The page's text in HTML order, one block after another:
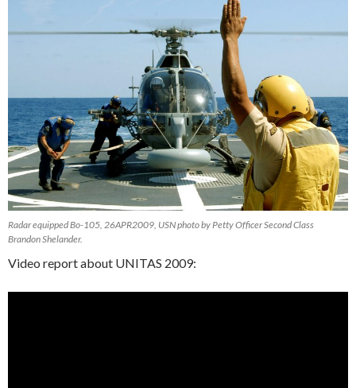
Radar equipped Bo-105, 26APR2009, USN photo by Petty Officer Second Class
Brandon Shelander.
Video report about UNITAS 2009: